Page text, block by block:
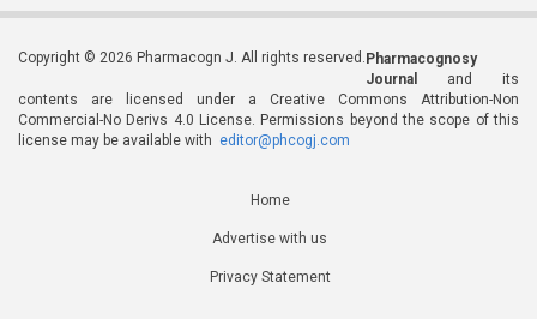
Copyright © 2026 Pharmacogn J. All rights reserved. Pharmacognosy
Journal
and its
contents are licensed under a Creative Commons Attribution-Non
Commercial-No Derivs 4.0 License. Permissions beyond the scope of this
license may be available with editor@phcogj.com
Home
Advertise with us
Privacy Statement